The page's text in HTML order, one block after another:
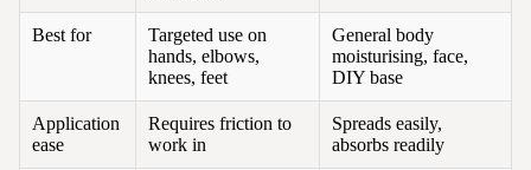
Best for
Targeted use on
hands, elbows,
knees, feet
General body
moisturising, face,
DIY base
Application
ease
Requires friction to
work in
Spreads easily,
absorbs readily